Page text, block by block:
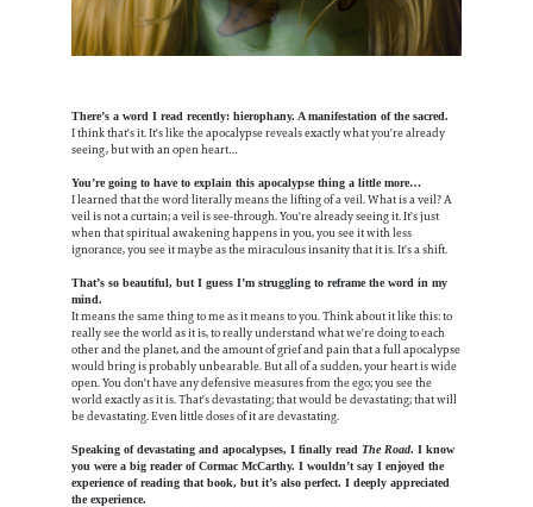
There’s a word I read recently: hierophany. A manifestation of the sacred.
I think that's it. It's like the apocalypse reveals exactly what you're already
seeing, but with an open heart…
You’re going to have to explain this apocalypse thing a little more…
I learned that the word literally means the lifting of a veil. What is a veil? A
veil is not a curtain; a veil is see-through. You're already seeing it. It's just
when that spiritual awakening happens in you, you see it with less
ignorance, you see it maybe as the miraculous insanity that it is. It's a shift.
That’s so beautiful, but I guess I’m struggling to reframe the word in my
mind.
It means the same thing to me as it means to you. Think about it like this: to
really see the world as it is, to really understand what we're doing to each
other and the planet, and the amount of grief and pain that a full apocalypse
would bring is probably unbearable. But all of a sudden, your heart is wide
open. You don't have any defensive measures from the ego; you see the
world exactly as it is. That's devastating; that would be devastating; that will
be devastating. Even little doses of it are devastating.
Speaking of devastating and apocalypses, I finally read The Road. I know
you were a big reader of Cormac McCarthy. I wouldn’t say I enjoyed the
experience of reading that book, but it’s also perfect. I deeply appreciated
the experience.